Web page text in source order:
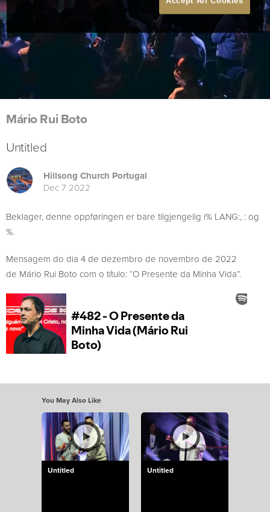
Mário Rui Boto
Untitled
Hillsong Church Portugal
Dec 7 2022
Beklager, denne oppføringen er bare tilgjengelig i% LANG:, : og
%.
Mensagem do dia 4 de dezembro de novembro de 2022
de Mário Rui Boto com o título: “O Presente da Minha Vida”.
You May Also Like
Untitled Untitled